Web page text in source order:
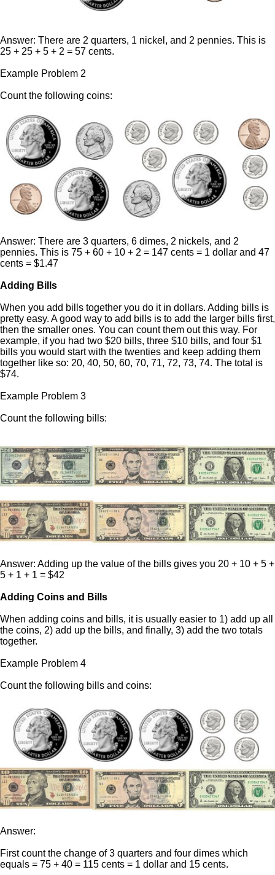
Answer: There are 2 quarters, 1 nickel, and 2 pennies. This is
25 + 25 + 5 + 2 = 57 cents.
Example Problem 2
Count the following coins:
Answer: There are 3 quarters, 6 dimes, 2 nickels, and 2
pennies. This is 75 + 60 + 10 + 2 = 147 cents = 1 dollar and 47
cents = $1.47
Adding Bills
When you add bills together you do it in dollars. Adding bills is
pretty easy. A good way to add bills is to add the larger bills first,
then the smaller ones. You can count them out this way. For
example, if you had two $20 bills, three $10 bills, and four $1
bills you would start with the twenties and keep adding them
together like so: 20, 40, 50, 60, 70, 71, 72, 73, 74. The total is
$74.
Example Problem 3
Count the following bills:
Answer: Adding up the value of the bills gives you 20 + 10 + 5 +
5 + 1 + 1 = $42
Adding Coins and Bills
When adding coins and bills, it is usually easier to 1) add up all
the coins, 2) add up the bills, and finally, 3) add the two totals
together.
Example Problem 4
Count the following bills and coins:
Answer:
First count the change of 3 quarters and four dimes which
equals = 75 + 40 = 115 cents = 1 dollar and 15 cents.